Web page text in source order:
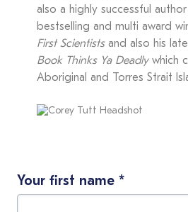
also a highly successful
bestselling and multi award
First Scientistsand also his
Book Thinks Ya Deadlywhich
Aboriginal and Torres Strait
Your first name *